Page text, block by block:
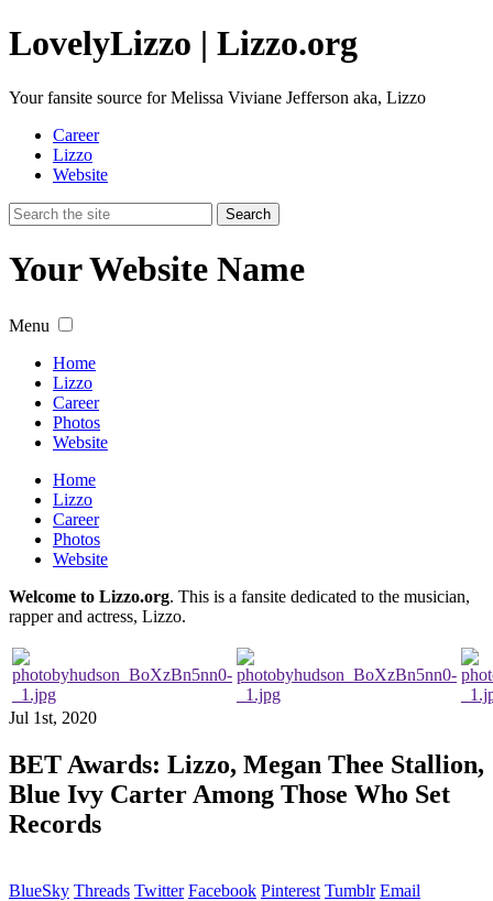
LovelyLizzo | Lizzo.org
Your fansite source for Melissa Viviane Jefferson aka, Lizzo
Career
Lizzo
Website
Your Website Name
Menu
Home
Lizzo
Career
Photos
Website
Home
Lizzo
Career
Photos
Website
Welcome to Lizzo.org. This is a fansite dedicated to the musician,
rapper and actress, Lizzo.
Jul 1st, 2020
BET Awards: Lizzo, Megan Thee Stallion,
Blue Ivy Carter Among Those Who Set
Records
BlueSky Threads Twitter Facebook Pinterest Tumblr Email